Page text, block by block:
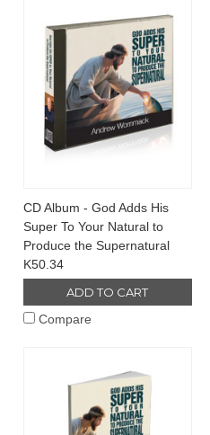
CD Album - God Adds His
Super To Your Natural to
Produce the Supernatural
K50.34
ADD TO CART
Compare